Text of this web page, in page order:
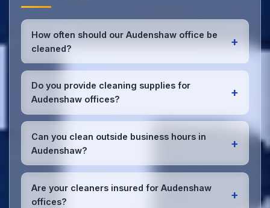
How often should our Audenshaw office be
cleaned?
+
Most Audenshaw offices benefit from daily high-
traffic area cleaning and
weekly deep cleaning
We'll assess your specific needs and recommend
the optimal schedule for your Audenshaw
workspace.
Do you provide cleaning supplies for
Audenshaw offices?
+
Yes, we bring all professional-grade, eco-friendly
cleaning supplies and equipment to your
Audenshaw office. We can accommodate specific
product preferences or requirements.
Can you clean outside business hours in
Audenshaw?
+
Absolutely! We offer flexible scheduling including
early morning, evening, and weekend cleaning in
Audenshaw to minimize disruption to your business
Are your cleaners insured for Audenshaw
offices?
+